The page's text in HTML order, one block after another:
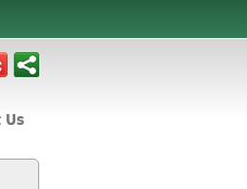
Us